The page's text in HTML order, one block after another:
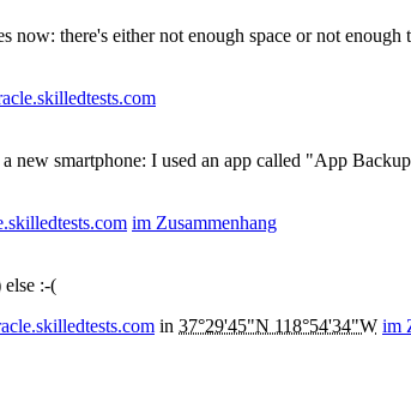
there's either not enough space or not enough
new smartphone: I used an app called "App
im Zusammenhang
:-(
in 37°29'45"N 118°54'34"W im